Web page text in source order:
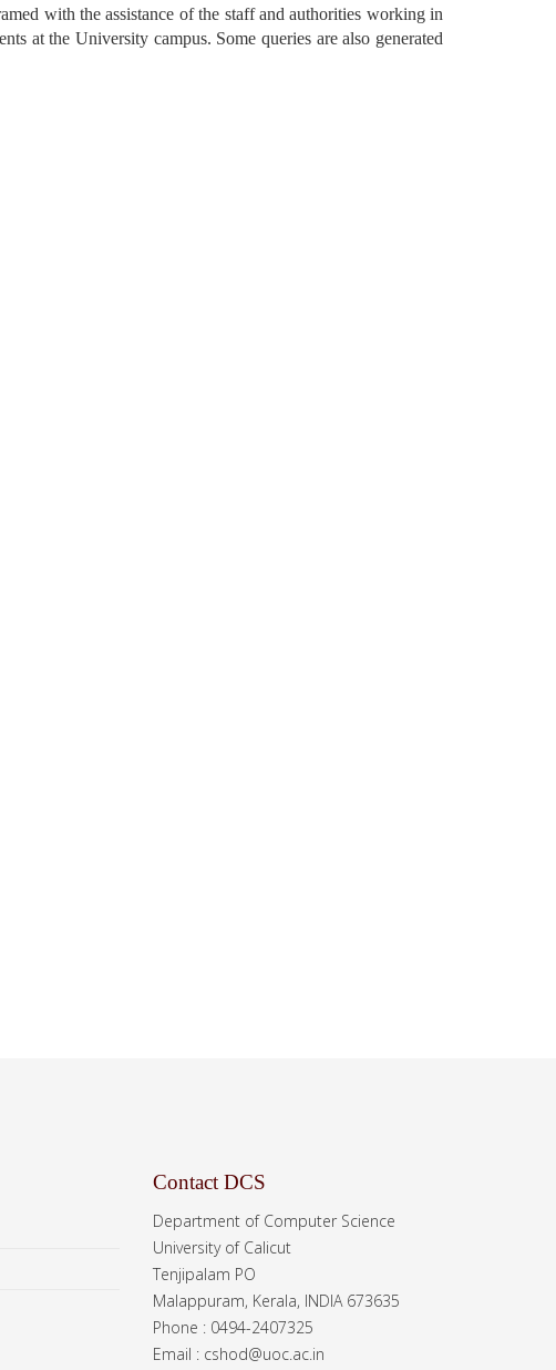
with the assistance of the staff and authorities working in
at the University campus. Some queries are also generated
Contact DCS
Department of Computer Science
University of Calicut
Tenjipalam PO
Malappuram, Kerala, INDIA 673635
Phone : 0494-2407325
Email : cshod@uoc.ac.in